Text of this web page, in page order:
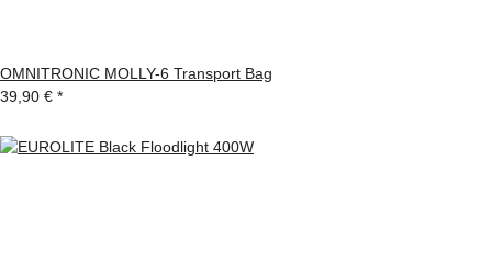
OMNITRONIC MOLLY-6 Transport Bag
39,90 € *